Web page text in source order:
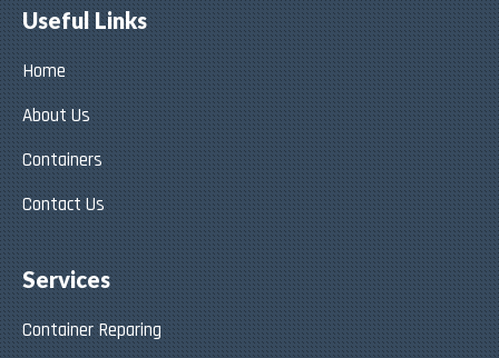
Useful Links
Home
About Us
Containers
Contact Us
Services
Container Reparing